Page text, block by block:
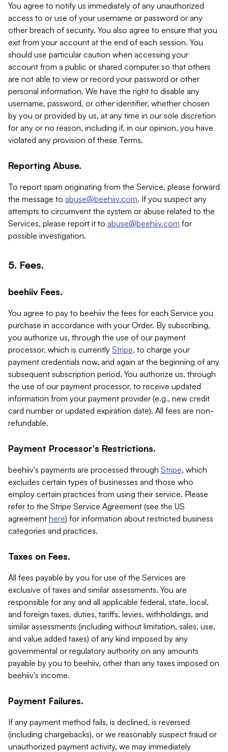
You agree to notify us immediately of any unauthorized
access to or use of your username or password or any
other breach of security. You also agree to ensure that you
exit from your account at the end of each session. You
should use particular caution when accessing your
account from a public or shared computer so that others
are not able to view or record your password or other
personal information. We have the right to disable any
username, password, or other identifier, whether chosen
by you or provided by us, at any time in our sole discretion
for any or no reason, including if, in our opinion, you have
violated any provision of these Terms.
Reporting Abuse.
To report spam originating from the Service, please forward
the message to abuse@beehiiv.com. If you suspect any
attempts to circumvent the system or abuse related to the
Services, please report it to abuse@beehiiv.com for
possible investigation.
5. Fees.
beehiiv Fees.
You agree to pay to beehiiv the fees for each Service you
purchase in accordance with your Order. By subscribing,
you authorize us, through the use of our payment
processor, which is currently Stripe, to charge your
payment credentials now, and again at the beginning of any
subsequent subscription period. You authorize us, through
the use of our payment processor, to receive updated
information from your payment provider (e.g., new credit
card number or updated expiration date). All fees are non-
refundable.
Payment Processor's Restrictions.
beehiiv's payments are processed through Stripe, which
excludes certain types of businesses and those who
employ certain practices from using their service. Please
refer to the Stripe Service Agreement (see the US
agreement here) for information about restricted business
categories and practices.
Taxes on Fees.
All fees payable by you for use of the Services are
exclusive of taxes and similar assessments. You are
responsible for any and all applicable federal, state, local,
and foreign taxes, duties, tariffs, levies, withholdings, and
similar assessments (including without limitation, sales, use,
and value added taxes) of any kind imposed by any
governmental or regulatory authority on any amounts
payable by you to beehiiv, other than any taxes imposed on
beehiiv's income.
Payment Failures.
If any payment method fails, is declined, is reversed
(including chargebacks), or we reasonably suspect fraud or
unauthorized payment activity, we may immediately